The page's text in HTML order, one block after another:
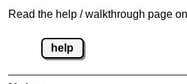
Read the help / walkthrough page
help